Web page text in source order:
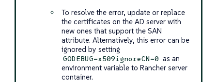
To resolve the error, update or replace
the certificates on the AD server with
new ones that support the SAN
attribute. Alternatively, this error can be
ignored by setting
GODEBUG=x509ignoreCN=0 as an
environment variable to Rancher server
container.